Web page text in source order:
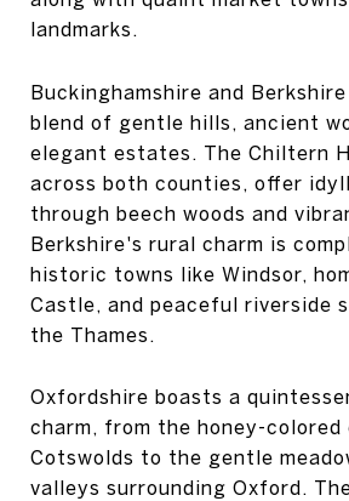
landmarks.
Buckinghamshire and
blend of gentle hills, ancient
elegant estates. The Chiltern
across both counties, offer
through beech woods and
Berkshire's rural charm is
historic towns like Windsor,
Castle, and peaceful riverside
the Thames.
Oxfordshire boasts a
charm, from the honey-
Cotswolds to the gentle
valleys surrounding Oxford.